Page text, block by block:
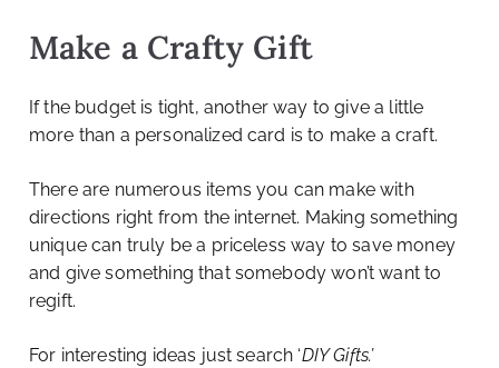
Make a Crafty Gift
If the budget is tight, another way to give a little
more than a personalized card is to make a craft.
There are numerous items you can make with
directions right from the internet. Making something
unique can truly be a priceless way to save money
and give something that somebody won’t want to
regift.
For interesting ideas just search ‘DIY Gifts.’